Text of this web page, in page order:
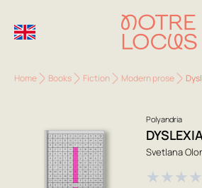
Home Books Fiction Modern prose
Polyandria
Svetlana
★★★★